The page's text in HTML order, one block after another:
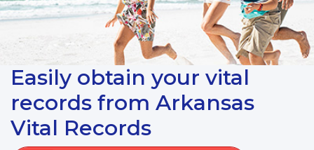
Easily obtain your vital
records from Arkansas
Vital Records